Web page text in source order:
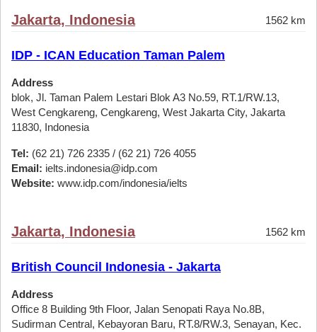
Jakarta, Indonesia 1562 km
IDP - ICAN Education Taman Palem
Address
blok, Jl. Taman Palem Lestari Blok A3 No.59, RT.1/RW.13,
West Cengkareng, Cengkareng, West Jakarta City, Jakarta
11830, Indonesia
Tel: (62 21) 726 2335 / (62 21) 726 4055
Email: ielts.indonesia@idp.com
Website: www.idp.com/indonesia/ielts
Jakarta, Indonesia 1562 km
British Council Indonesia - Jakarta
Address
Office 8 Building 9th Floor, Jalan Senopati Raya No.8B,
Sudirman Central, Kebayoran Baru, RT.8/RW.3, Senayan, Kec.